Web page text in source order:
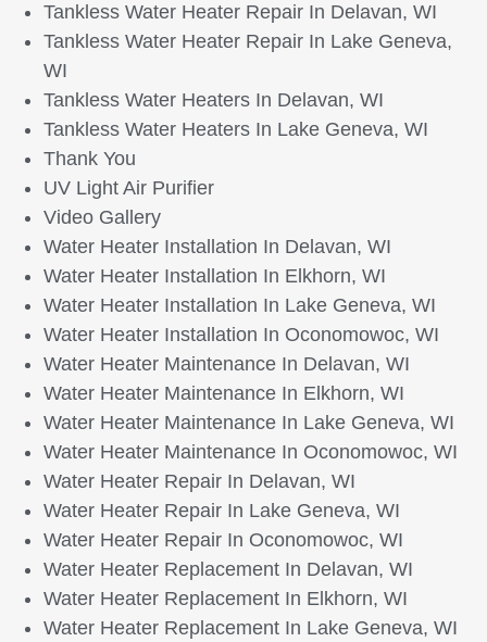
Tankless Water Heater Repair In Delavan, WI
Tankless Water Heater Repair In Lake Geneva,
WI
Tankless Water Heaters In Delavan, WI
Tankless Water Heaters In Lake Geneva, WI
Thank You
UV Light Air Purifier
Video Gallery
Water Heater Installation In Delavan, WI
Water Heater Installation In Elkhorn, WI
Water Heater Installation In Lake Geneva, WI
Water Heater Installation In Oconomowoc, WI
Water Heater Maintenance In Delavan, WI
Water Heater Maintenance In Elkhorn, WI
Water Heater Maintenance In Lake Geneva, WI
Water Heater Maintenance In Oconomowoc, WI
Water Heater Repair In Delavan, WI
Water Heater Repair In Lake Geneva, WI
Water Heater Repair In Oconomowoc, WI
Water Heater Replacement In Delavan, WI
Water Heater Replacement In Elkhorn, WI
Water Heater Replacement In Lake Geneva, WI